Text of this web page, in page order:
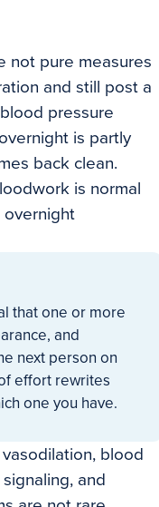
not pure measures
and still post a
pressure
is partly
back clean.
is normal
overnight
that one or more
and
next person on
effort rewrites
one you have.
blood
and